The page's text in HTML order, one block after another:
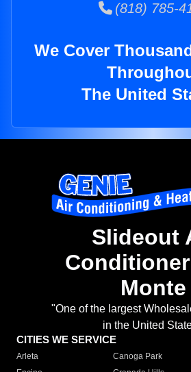
(818) 785-
We Cover
The United
Slideout
Monte
"One of the largest
in the United
CITIES WE SERVICE
Arleta Canoga Park